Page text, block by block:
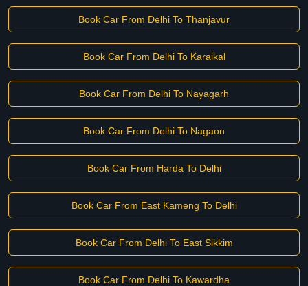
Book Car From Delhi To Thanjavur
Book Car From Delhi To Karaikal
Book Car From Delhi To Nayagarh
Book Car From Delhi To Nagaon
Book Car From Harda To Delhi
Book Car From East Kameng To Delhi
Book Car From Delhi To East Sikkim
Book Car From Delhi To Kawardha